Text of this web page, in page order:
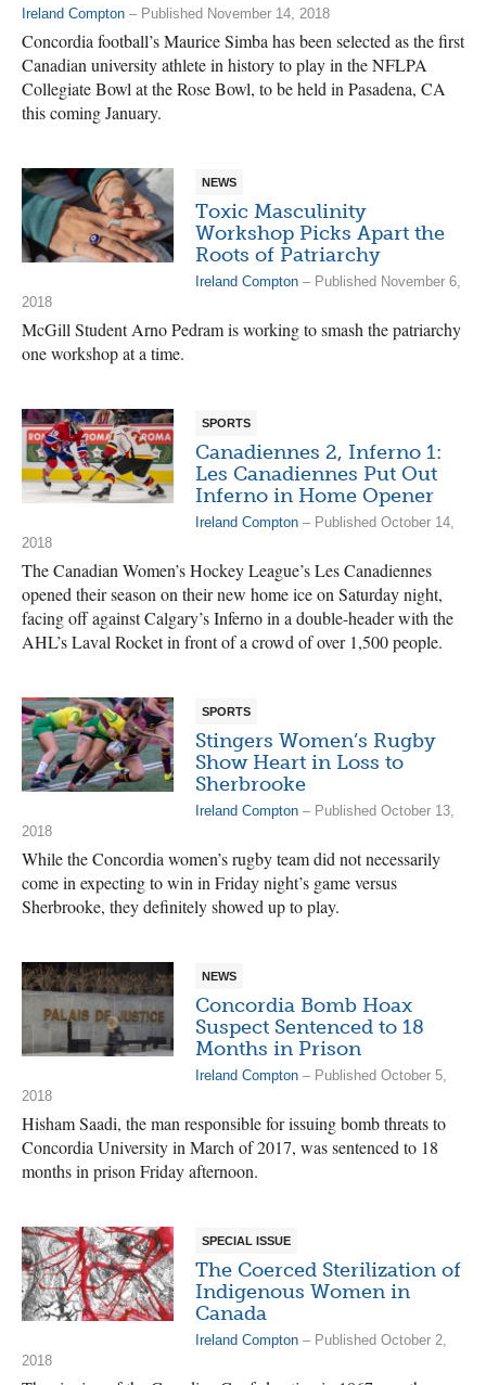
Ireland Compton – Published November 14, 2018
Concordia football’s Maurice Simba has been selected as the first
Canadian university athlete in history to play in the NFLPA
Collegiate Bowl at the Rose Bowl, to be held in Pasadena, CA
this coming January.
NEWS
Toxic Masculinity
Workshop Picks Apart the
Roots of Patriarchy
Ireland Compton – Published November 6,
2018
McGill Student Arno Pedram is working to smash the patriarchy
one workshop at a time.
SPORTS
Canadiennes 2, Inferno 1:
Les Canadiennes Put Out
Inferno in Home Opener
Ireland Compton – Published October 14,
2018
The Canadian Women’s Hockey League’s Les Canadiennes
opened their season on their new home ice on Saturday night,
facing off against Calgary’s Inferno in a double-header with the
AHL’s Laval Rocket in front of a crowd of over 1,500 people.
SPORTS
Stingers Women’s Rugby
Show Heart in Loss to
Sherbrooke
Ireland Compton – Published October 13,
2018
While the Concordia women’s rugby team did not necessarily
come in expecting to win in Friday night’s game versus
Sherbrooke, they definitely showed up to play.
NEWS
Concordia Bomb Hoax
Suspect Sentenced to 18
Months in Prison
Ireland Compton – Published October 5,
2018
Hisham Saadi, the man responsible for issuing bomb threats to
Concordia University in March of 2017, was sentenced to 18
months in prison Friday afternoon.
SPECIAL ISSUE
The Coerced Sterilization of
Indigenous Women in
Canada
Ireland Compton – Published October 2,
2018